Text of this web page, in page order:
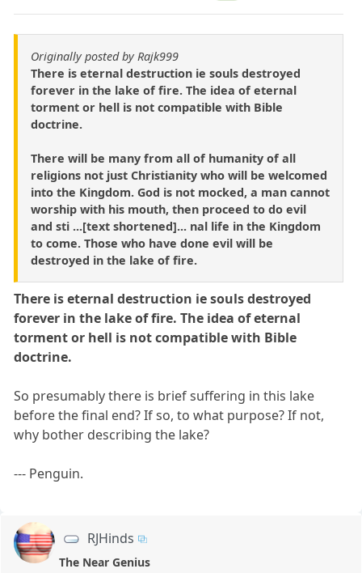
Originally posted by Rajk999
There is eternal destruction ie souls destroyed
forever in the lake of fire. The idea of eternal
torment or hell is not compatible with Bible
doctrine.
There will be many from all of humanity of all
religions not just Christianity who will be welcomed
into the Kingdom. God is not mocked, a man cannot
worship with his mouth, then proceed to do evil
and sti ...[text shortened]... nal life in the Kingdom
to come. Those who have done evil will be
destroyed in the lake of fire.
There is eternal destruction ie souls destroyed
forever in the lake of fire. The idea of eternal
torment or hell is not compatible with Bible
doctrine.
So presumably there is brief suffering in this lake
before the final end? If so, to what purpose? If not,
why bother describing the lake?
--- Penguin.
RJHinds
The Near Genius